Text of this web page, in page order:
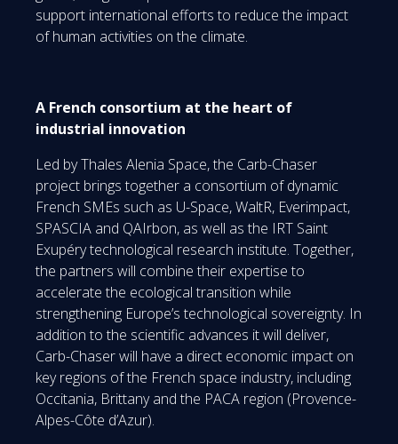
support international efforts to reduce the impact
of human activities on the climate.
A French consortium at the heart of
industrial innovation
Led by Thales Alenia Space, the Carb-Chaser
project brings together a consortium of dynamic
French SMEs such as U-Space, WaltR, Everimpact,
SPASCIA and QAIrbon, as well as the IRT Saint
Exupéry technological research institute. Together,
the partners will combine their expertise to
accelerate the ecological transition while
strengthening Europe’s technological sovereignty. In
addition to the scientific advances it will deliver,
Carb-Chaser will have a direct economic impact on
key regions of the French space industry, including
Occitania, Brittany and the PACA region (Provence-
Alpes-Côte d’Azur).